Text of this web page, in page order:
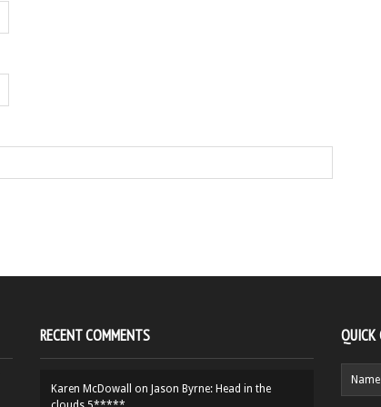
RECENT COMMENTS
Karen McDowall on Jason Byrne: Head in the
QUICK